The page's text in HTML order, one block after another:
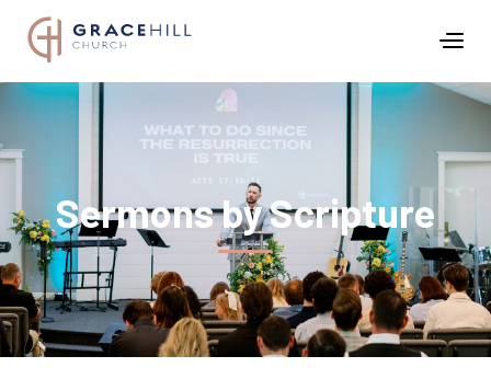
Sermons by Scripture